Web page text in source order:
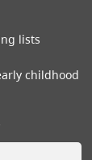
lists
childhood